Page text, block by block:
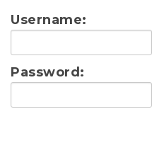
Username:
Password: